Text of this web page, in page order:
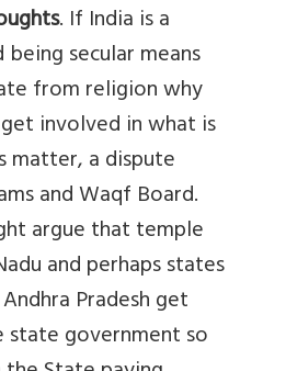
. If India is a
secular means
from religion why
involved in what is
matter, a dispute
and Waqf Board.
argue that temple
and perhaps states
Pradesh get
state government so